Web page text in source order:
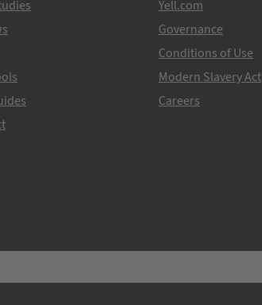
Yell.com
Governance
Conditions of Use
Modern Slavery Act
Careers